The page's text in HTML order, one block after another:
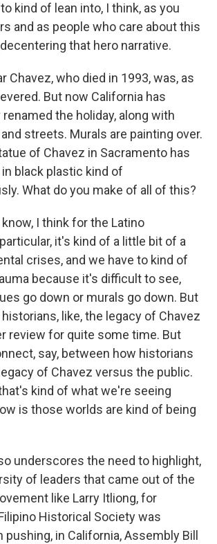
kind of lean into, I think, as you
and as people who care about this
that hero narrative.
Chavez, who died in 1993, was, as
But now California has
the holiday, along with
streets. Murals are painting over.
of Chavez in Sacramento has
black plastic kind of
What do you make of all of this?
know, I think for the Latino
it's kind of a little bit of a
crises, and we have to kind of
because it's difficult to see,
go down or murals go down. But
like, the legacy of Chavez
review for quite some time. But
say, between how historians
of Chavez versus the public.
kind of what we're seeing
is those worlds are kind of being
underscores the need to highlight,
of leaders that came out of the
like Larry Itliong, for
Historical Society was
in California, Assembly Bill